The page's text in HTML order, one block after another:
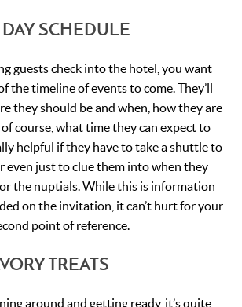
SCHEDULE
guests check into the hotel, you want
the timeline of events to come. They’ll
they should be and when, how they are
course, what time they can expect to
helpful if they have to take a shuttle to
even just to clue them into when they
the nuptials. While this is information
on the invitation, it can’t hurt for your
point of reference.
TREATS
around and getting ready, it’s quite